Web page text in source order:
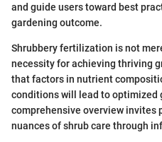
and guide users toward best
gardening outcome.
Shrubbery fertilization is not
necessity for achieving thriving
that factors in nutrient
conditions will lead to optimized
comprehensive overview invites
nuances of shrub care through